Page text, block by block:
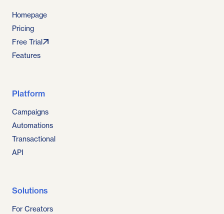
Homepage
Pricing
Free Trial
Features
Platform
Campaigns
Automations
Transactional
API
Solutions
For Creators